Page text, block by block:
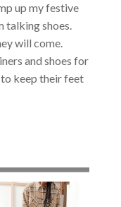
up my festive
talking shoes.
will come.
and shoes for
keep their feet